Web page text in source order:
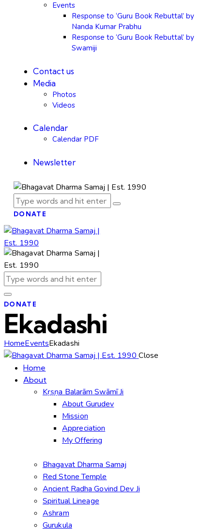
Events
Response to ‘Guru Book Rebuttal’ by
Nanda Kumar Prabhu
Response to ‘Guru Book Rebuttal’ by
Swamiji
Contact us
Media
Photos
Videos
Calendar
Calendar PDF
Newsletter
DONATE
DONATE
Ekadashi
HomeEventsEkadashi
Close
Home
About
Kṛṣṇa Balarām Swāmī Ji
About Gurudev
Mission
Appreciation
My Offering
Bhagavat Dharma Samaj
Red Stone Temple
Ancient Radha Govind Dev Ji
Spiritual Lineage
Ashram
Gurukula